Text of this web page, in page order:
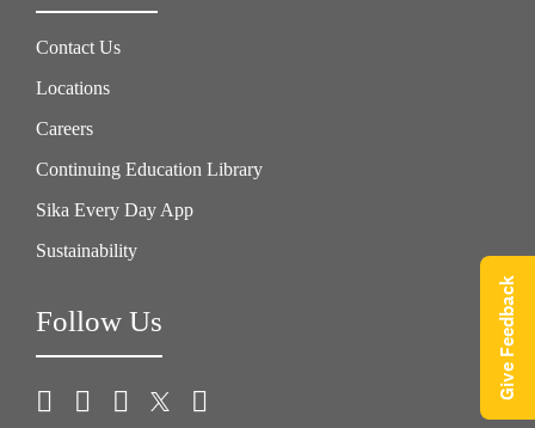
Contact Us
Locations
Careers
Continuing Education Library
Sika Every Day App
Sustainability
Follow Us Give Feedback